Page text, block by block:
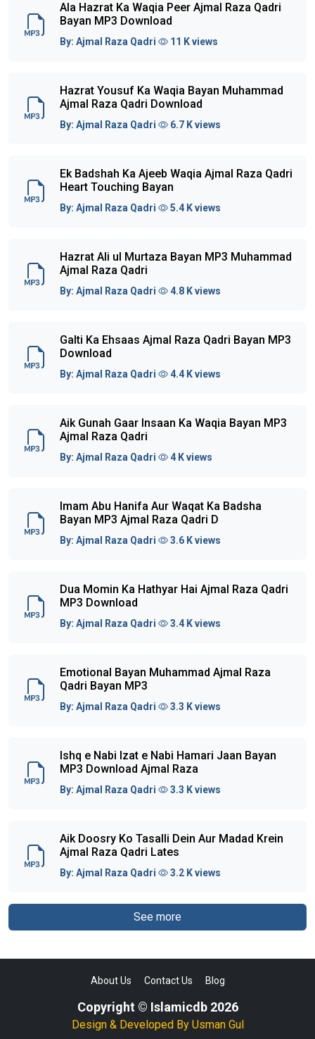
Ala Hazrat Ka Waqia Peer Ajmal Raza Qadri
Bayan MP3 Download
By:Ajmal Raza Qadri 11 K views
Hazrat Yousuf Ka Waqia Bayan Muhammad
Ajmal Raza Qadri Download
By:Ajmal Raza Qadri 6.7 K views
Ek Badshah Ka Ajeeb Waqia Ajmal Raza Qadri
Heart Touching Bayan
By:Ajmal Raza Qadri 5.4 K views
Hazrat Ali ul Murtaza Bayan MP3 Muhammad
Ajmal Raza Qadri
By:Ajmal Raza Qadri 4.8 K views
Galti Ka Ehsaas Ajmal Raza Qadri Bayan MP3
Download
By:Ajmal Raza Qadri 4.4 K views
Aik Gunah Gaar Insaan Ka Waqia Bayan MP3
Ajmal Raza Qadri
By:Ajmal Raza Qadri 4 K views
Imam Abu Hanifa Aur Waqat Ka Badsha
Bayan MP3 Ajmal Raza Qadri D
By:Ajmal Raza Qadri 3.6 K views
Dua Momin Ka Hathyar Hai Ajmal Raza Qadri
MP3 Download
By:Ajmal Raza Qadri 3.4 K views
Emotional Bayan Muhammad Ajmal Raza
Qadri Bayan MP3
By:Ajmal Raza Qadri 3.3 K views
Ishq e Nabi Izat e Nabi Hamari Jaan Bayan
MP3 Download Ajmal Raza
By:Ajmal Raza Qadri 3.3 K views
Aik Doosry Ko Tasalli Dein Aur Madad Krein
Ajmal Raza Qadri Lates
By:Ajmal Raza Qadri 3.2 K views
See more
About Us Contact Us Blog
Copyright © Islamicdb 2026
Design & Developed By Usman Gul